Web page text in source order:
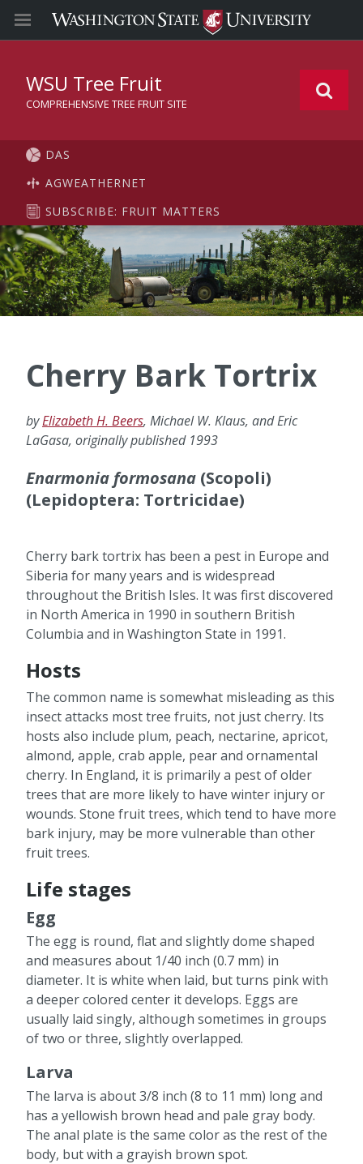
WSU Tree Fruit
COMPREHENSIVE TREE FRUIT SITE
DAS
AGWEATHERNET
SUBSCRIBE: FRUIT MATTERS
Cherry Bark Tortrix
byElizabeth H. Beers, Michael W. Klaus, and Eric
LaGasa, originally published 1993
Enarmonia formosana (Scopoli)
(Lepidoptera: Tortricidae)
Cherry bark tortrix has been a pest in Europe and
Siberia for many years and is widespread
throughout the British Isles. It was first discovered
in North America in 1990 in southern British
Columbia and in Washington State in 1991.
Hosts
The common name is somewhat misleading as this
insect attacks most tree fruits, not just cherry. Its
hosts also include plum, peach, nectarine, apricot,
almond, apple, crab apple, pear and ornamental
cherry. In England, it is primarily a pest of older
trees that are more likely to have winter injury or
wounds. Stone fruit trees, which tend to have more
bark injury, may be more vulnerable than other
fruit trees.
Life stages
Egg
The egg is round, flat and slightly dome shaped
and measures about 1/40 inch (0.7 mm) in
diameter. It is white when laid, but turns pink with
a deeper colored center it develops. Eggs are
usually laid singly, although sometimes in groups
of two or three, slightly overlapped.
Larva
The larva is about 3/8 inch (8 to 11 mm) long and
has a yellowish brown head and pale gray body.
The anal plate is the same color as the rest of the
body, but with a grayish brown spot.